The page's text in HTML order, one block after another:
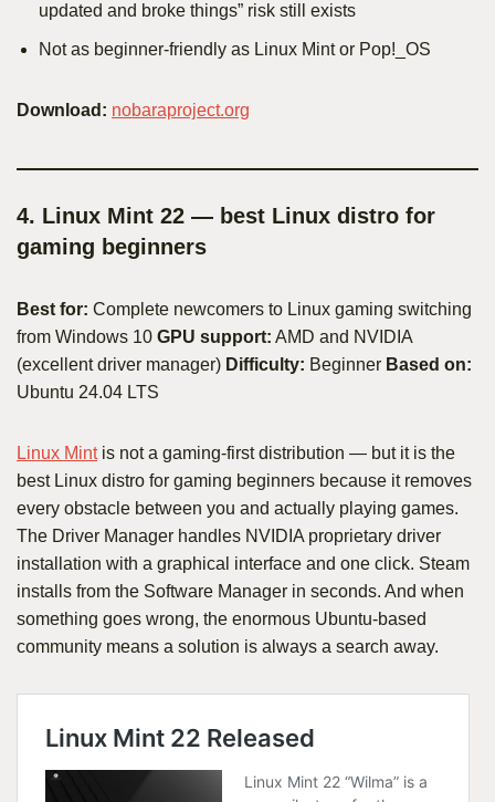
updated and broke things” risk still exists
Not as beginner-friendly as Linux Mint or Pop!_OS
Download: nobaraproject.org
4. Linux Mint 22 — best Linux distro for
gaming beginners
Best for: Complete newcomers to Linux gaming switching
from Windows 10 GPU support: AMD and NVIDIA
(excellent driver manager) Difficulty: Beginner Based on:
Ubuntu 24.04 LTS
Linux Mintis not a gaming-first distribution — but it is the
best Linux distro for gaming beginners because it removes
every obstacle between you and actually playing games.
The Driver Manager handles NVIDIA proprietary driver
installation with a graphical interface and one click. Steam
installs from the Software Manager in seconds. And when
something goes wrong, the enormous Ubuntu-based
community means a solution is always a search away.